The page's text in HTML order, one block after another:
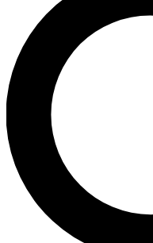
LIVE SCIENCE
Unlimited access to our
interviews, all ad-free